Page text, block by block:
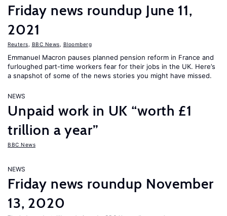
Friday news roundup June 11,
2021
Reuters BBC News Bloomberg
Emmanuel Macron pauses planned pension reform in France and
furloughed part-time workers fear for their jobs in the UK. Here’s
a snapshot of some of the news stories you might have missed.
NEWS
Unpaid work in UK “worth £1
trillion a year”
BBC News
NEWS
Friday news roundup November
13, 2020